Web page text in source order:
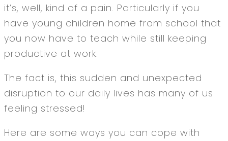
it’s, well, kind of a pain. Particularly if you
have young children home from school that
you now have to teach while still keeping
productive at work.
The fact is, this sudden and unexpected
disruption to our daily lives has many of us
feeling stressed!
Here are some ways you can cope with